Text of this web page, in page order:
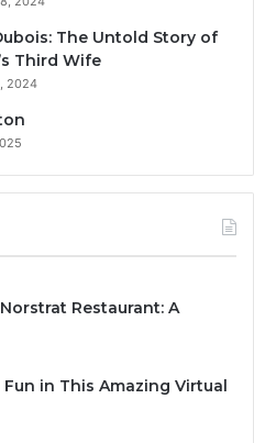
The Untold Story of
Third Wife
2024
Restaurant: A
in This Amazing Virtual